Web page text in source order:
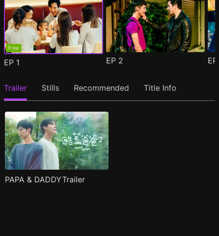
Free
EP 1 EP 2
Trailer Stills Recommended Title Info
PAPA & DADDYTrailer